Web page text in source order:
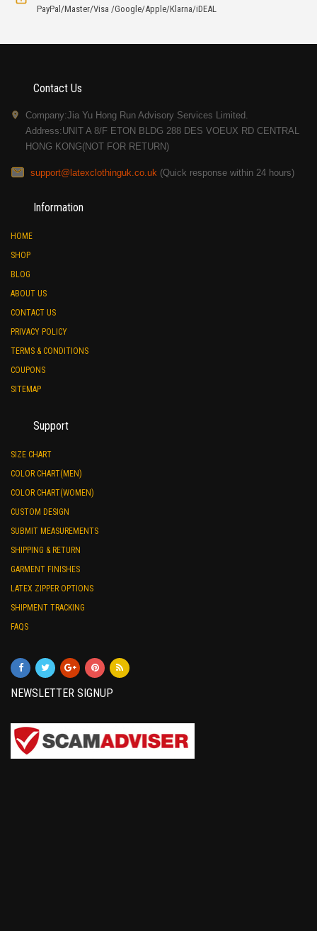
PayPal/Master/Visa /Google/Apple/Klarna/iDEAL
Contact Us
Company:Jia Yu Hong Run Advisory Services Limited.
Address:UNIT A 8/F ETON BLDG 288 DES VOEUX RD CENTRAL
HONG KONG(NOT FOR RETURN)
support@latexclothinguk.co.uk (Quick response within 24 hours)
Information
HOME
SHOP
BLOG
ABOUT US
CONTACT US
PRIVACY POLICY
TERMS & CONDITIONS
COUPONS
SITEMAP
Support
SIZE CHART
COLOR CHART(MEN)
COLOR CHART(WOMEN)
CUSTOM DESIGN
SUBMIT MEASUREMENTS
SHIPPING & RETURN
GARMENT FINISHES
LATEX ZIPPER OPTIONS
SHIPMENT TRACKING
FAQS
NEWSLETTER SIGNUP